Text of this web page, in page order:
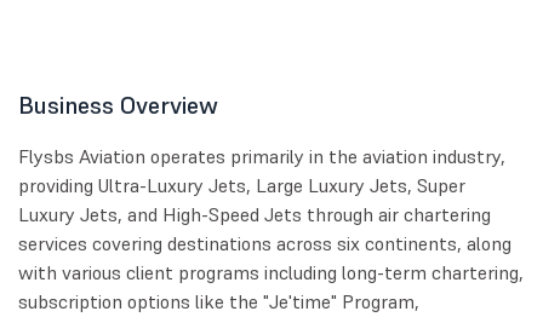
Business Overview
Flysbs Aviation operates primarily in the aviation industry,
providing Ultra-Luxury Jets, Large Luxury Jets, Super
Luxury Jets, and High-Speed Jets through air chartering
services covering destinations across six continents, along
with various client programs including long-term chartering,
subscription options like the "Je'time" Program,